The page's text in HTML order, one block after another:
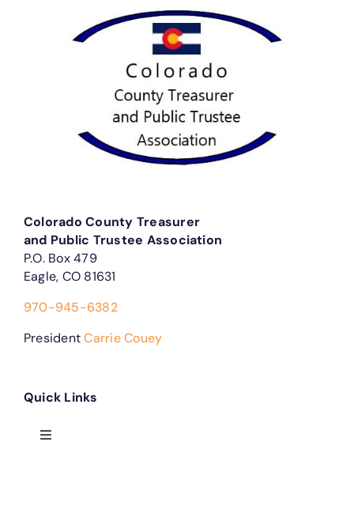
Colorado County Treasurer
and Public Trustee Association
P.O. Box 479
Eagle, CO 81631
970-945-6382
PresidentCarrie Couey
Quick Links
Toggle